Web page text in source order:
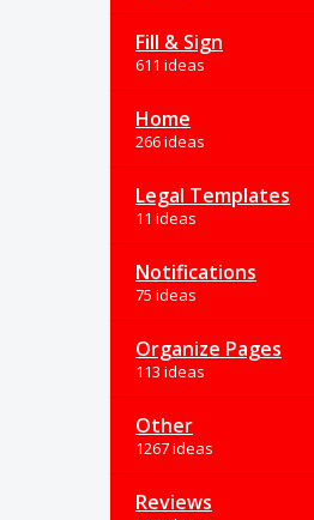
Fill & Sign
611 ideas
Home
266 ideas
Legal Templates
11 ideas
Notifications
75 ideas
Organize Pages
113 ideas
Other
1267 ideas
Reviews